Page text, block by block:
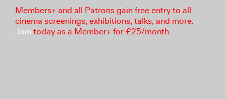
Members+ and all Patrons gain free entry to all
cinema screenings, exhibitions, talks, and more.
Join today as a Member+ for £25/month.